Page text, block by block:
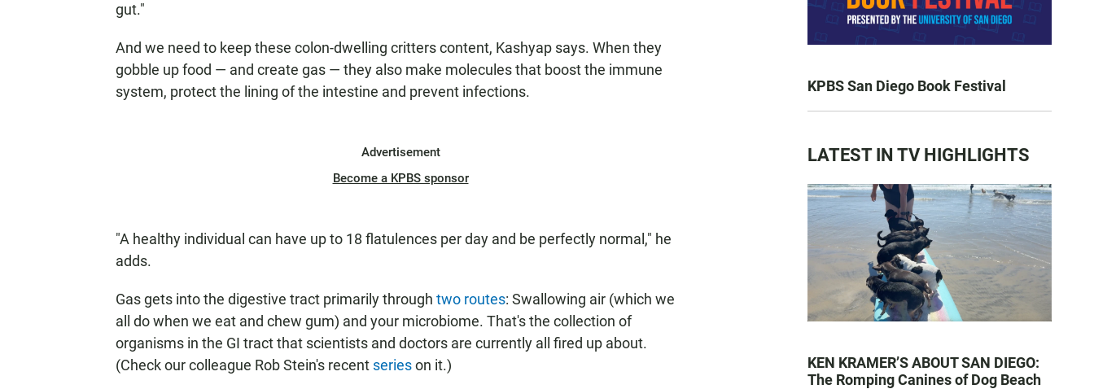
gut."
And we need to keep these colon-dwelling critters content, Kashyap says. When they
gobble up food — and create gas — they also make molecules that boost the immune
system, protect the lining of the intestine and prevent infections.
Advertisement
Become a KPBS sponsor
"A healthy individual can have up to 18 flatulences per day and be perfectly normal," he
adds.
Gas gets into the digestive tract primarily through two routes: Swallowing air (which we
all do when we eat and chew gum) and your microbiome. That's the collection of
organisms in the GI tract that scientists and doctors are currently all fired up about.
(Check our colleague Rob Stein's recent serieson it.)
KPBS San Diego Book Festival
LATEST IN TV HIGHLIGHTS
KEN KRAMER’S ABOUT SAN DIEGO:
The Romping Canines of Dog Beach